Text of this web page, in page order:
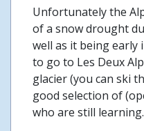
Unfortunately the
of a snow drought
well as it being early
to go to Les Deux
glacier (you can ski
good selection of
who are still learning.